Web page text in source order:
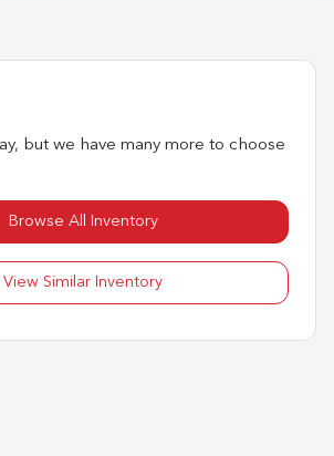
but we have many more to choose
Browse All Inventory
View Similar Inventory